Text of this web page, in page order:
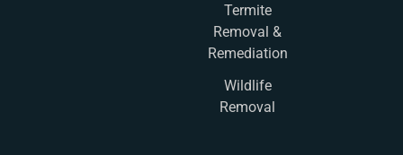
Termite
Removal &
Remediation
Wildlife
Removal